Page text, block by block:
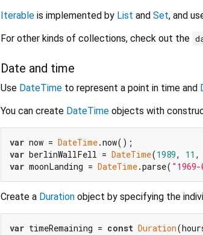
Iterable is implemented by List and Set, and
For other kinds of collections, check out the
Date and time
Use DateTime to represent a point in time and
You can create DateTime objects with
var now = DateTime
var berlinWallFell = DateTime(1989, 11 ,
var moonLanding = DateTime.parse(
Create a Duration object by specifying the
var timeRemaining = const Duration